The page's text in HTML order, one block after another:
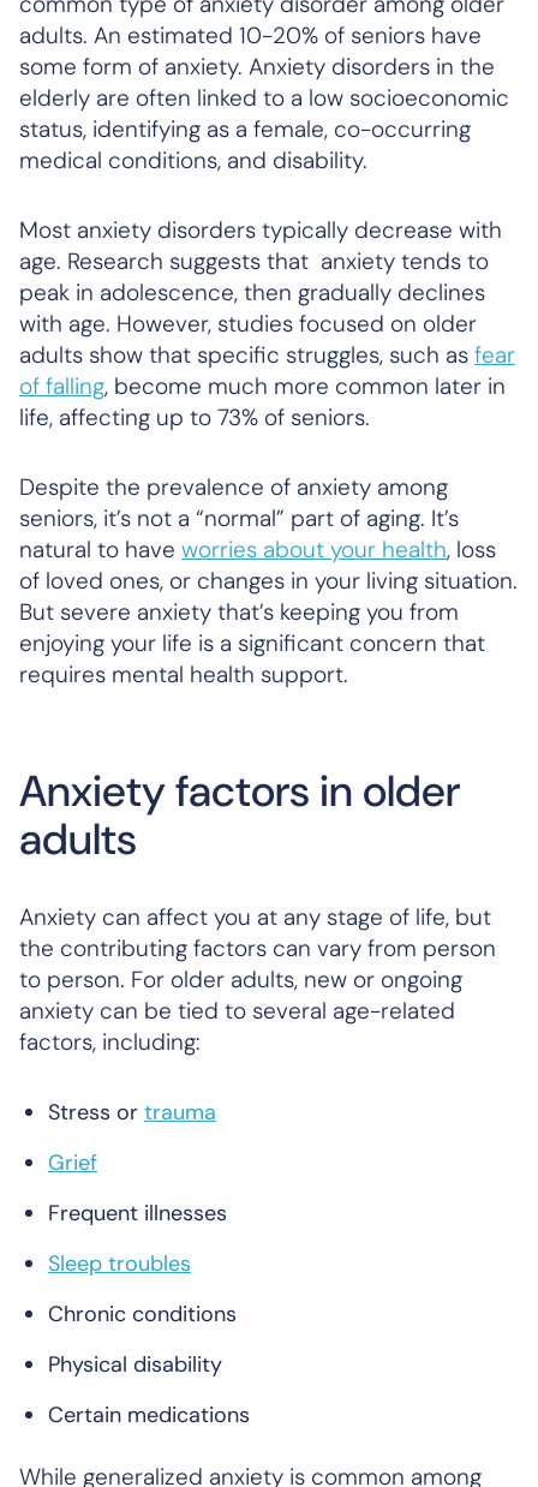
adults. An estimated 10-20% of seniors have
some form of anxiety. Anxiety disorders in the
elderly are often linked to a low socioeconomic
status, identifying as a female, co-occurring
medical conditions, and disability.
Most anxiety disorders typically decrease with
age. Research suggests that anxiety tends to
peak in adolescence, then gradually declines
with age. However, studies focused on older
adults show that specific struggles, such as fear
of falling, become much more common later in
life, affecting up to 73% of seniors.
Despite the prevalence of anxiety among
seniors, it’s not a “normal” part of aging. It’s
natural to have worries about your health, loss
of loved ones, or changes in your living situation.
But severe anxiety that’s keeping you from
enjoying your life is a significant concern that
requires mental health support.
Anxiety factors in older
adults
Anxiety can affect you at any stage of life, but
the contributing factors can vary from person
to person. For older adults, new or ongoing
anxiety can be tied to several age-related
factors, including:
Stress or trauma
Grief
Frequent illnesses
Sleep troubles
Chronic conditions
Physical disability
Certain medications
While generalized anxiety is common among